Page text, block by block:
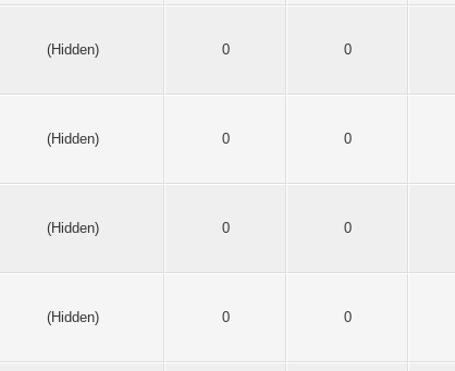
(Hidden) 0 0
(Hidden) 0 0
(Hidden) 0 0
(Hidden) 0 0